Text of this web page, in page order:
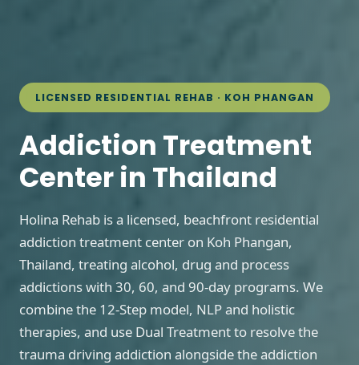
LICENSED RESIDENTIAL REHAB · KOH PHANGAN
Addiction Treatment
Center in Thailand
Holina Rehab is a licensed, beachfront residential
addiction treatment center on Koh Phangan,
Thailand, treating alcohol, drug and process
addictions with 30, 60, and 90-day programs. We
combine the 12-Step model, NLP and holistic
therapies, and use Dual Treatment to resolve the
trauma driving addiction alongside the addiction